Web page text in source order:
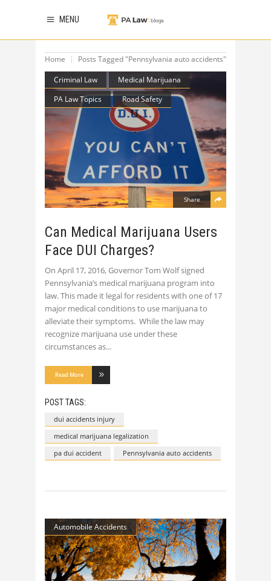
MENU
Home Posts Tagged "Pennsylvania auto accidents"
Criminal Law
Medical Marijuana
PA Law Topics
Road Safety
Share
Can Medical Marijuana Users
Face DUI Charges?
On April 17, 2016, Governor Tom Wolf signed
Pennsylvania’s medical marijuana program into
law. This made it legal for residents with one of 17
major medical conditions to use marijuana to
alleviate their symptoms. While the law may
recognize marijuana use under these
circumstances as
Read More
POST TAGS:
dui accidents injury
medical marijuana legalization
pa dui accident
Pennsylvania auto accidents
Automobile Accidents